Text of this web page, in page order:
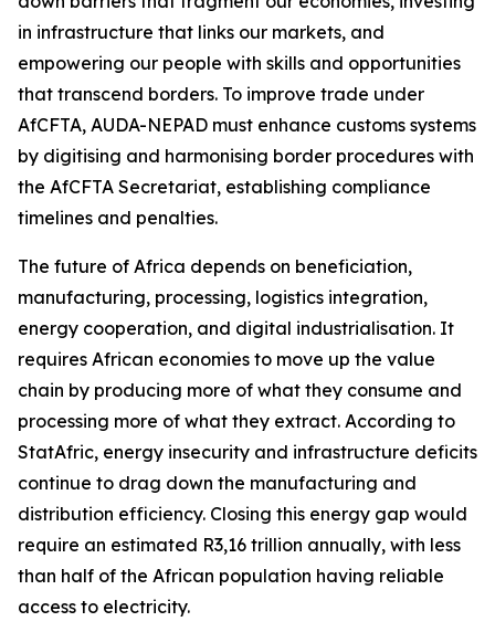
in infrastructure that links our markets, and
empowering our people with skills and opportunities
that transcend borders. To improve trade under
AfCFTA, AUDA-NEPAD must enhance customs systems
by digitising and harmonising border procedures with
the AfCFTA Secretariat, establishing compliance
timelines and penalties.
The future of Africa depends on beneficiation,
manufacturing, processing, logistics integration,
energy cooperation, and digital industrialisation. It
requires African economies to move up the value
chain by producing more of what they consume and
processing more of what they extract. According to
StatAfric, energy insecurity and infrastructure deficits
continue to drag down the manufacturing and
distribution efficiency. Closing this energy gap would
require an estimated R3,16 trillion annually, with less
than half of the African population having reliable
access to electricity.